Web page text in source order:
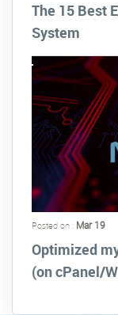
The 15 Best
System
Posted on : Mar 19
Optimized
(on cPanel/